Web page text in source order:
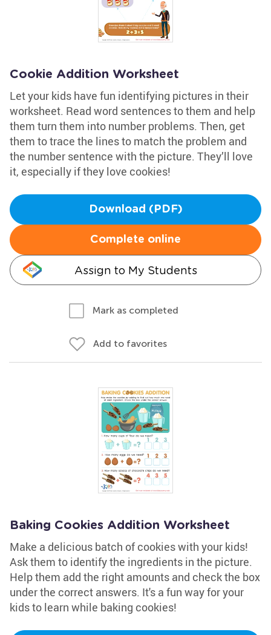
Cookie Addition Worksheet
Let your kids have fun identifying pictures in their
worksheet. Read word sentences to them and help
them turn them into number problems. Then, get
them to trace the lines to match the problem and
the number sentence with the picture. They’ll love
it, especially if they love cookies!
Download (PDF)
Complete online
Assign to My Students
Mark as completed
Add to favorites
Baking Cookies Addition Worksheet
Make a delicious batch of cookies with your kids!
Ask them to identify the ingredients in the picture.
Help them add the right amounts and check the box
under the correct answers. It's a fun way for your
kids to learn while baking cookies!